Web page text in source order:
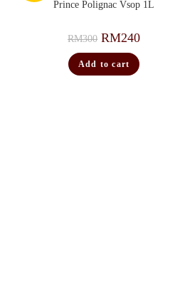
Prince Polignac Vsop 1L
RM300 RM240
Add to cart